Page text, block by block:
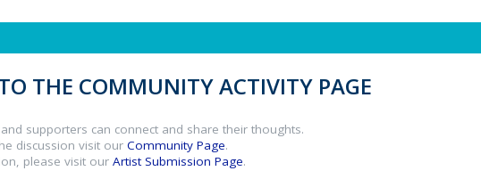
THE COMMUNITY ACTIVITY PAGE
supporters can connect and share their thoughts.
discussion visit our Community Page.
please visit our Artist Submission Page.